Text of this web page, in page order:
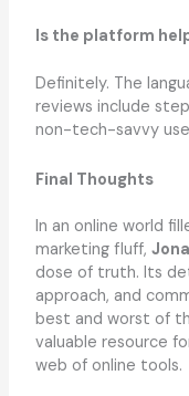
Is the platform
Definitely. The
reviews include
non-tech-savvy
Final Thoughts
In an online world
marketing fluff,
dose of truth. Its
approach, and
best and worst of
valuable resource
web of online tools.